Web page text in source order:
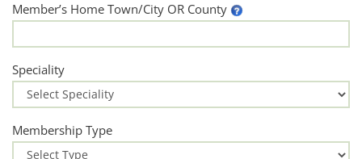
Member’s Home Town/City OR County
Speciality
Membership Type